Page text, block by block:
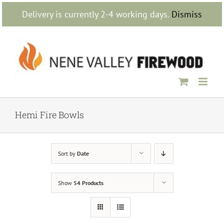
Delivery is currently 2-4 working days. Dismiss
Skip
content
Hemi Fire Bowls
Sort by Date
Show 54 Products